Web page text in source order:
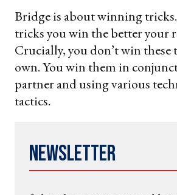
Bridge is about winning
tricks you win the better your
Crucially, you don’t win
own. You win them in
partner and using various
tactics.
Newsletter